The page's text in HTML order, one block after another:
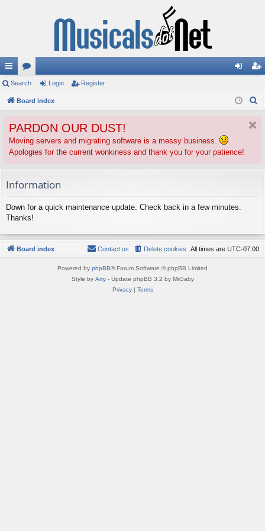
ui
ck
ks
or
u
s
in ist
Search Login Register
Board index
PARDON OUR DUST!
Moving servers and migrating software is a messy business.
Apologies for the current wonkiness and thank you for your patience!
Information
Down for a quick maintenance update. Check back in a few minutes.
Thanks!
Board index All times are UTC-07:00
Delete cookies
Contact us
Powered by phpBB® Forum Software © phpBB Limited
Style by Arty- Update phpBB 3.2 by MrGaby
Privacy| Terms